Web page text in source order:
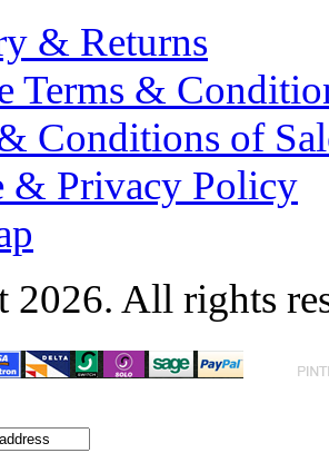
& Returns
Terms &
Conditions of
& Privacy Policy
2026. All rights